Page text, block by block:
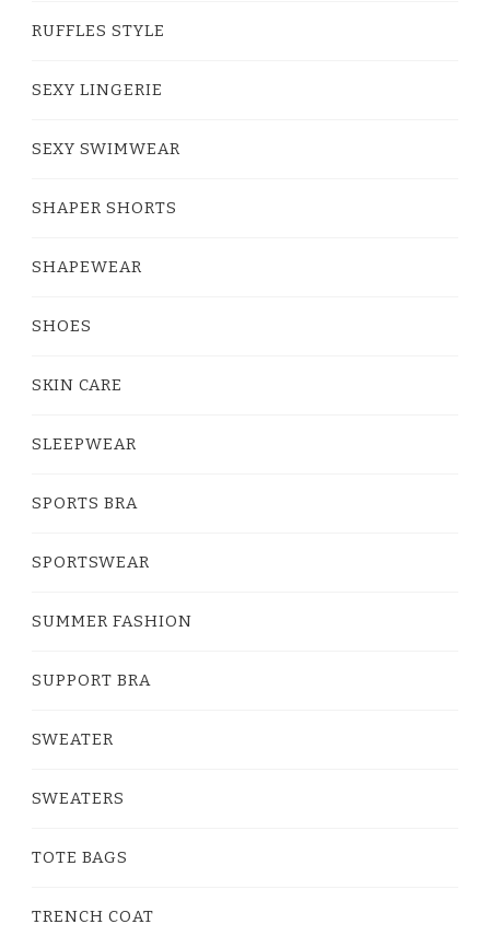
RUFFLES STYLE
SEXY LINGERIE
SEXY SWIMWEAR
SHAPER SHORTS
SHAPEWEAR
SHOES
SKIN CARE
SLEEPWEAR
SPORTS BRA
SPORTSWEAR
SUMMER FASHION
SUPPORT BRA
SWEATER
SWEATERS
TOTE BAGS
TRENCH COAT